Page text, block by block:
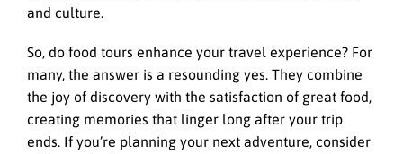
and culture.
So, do food tours enhance your travel experience? For
many, the answer is a resounding yes. They combine
the joy of discovery with the satisfaction of great food,
creating memories that linger long after your trip
ends. If you’re planning your next adventure, consider